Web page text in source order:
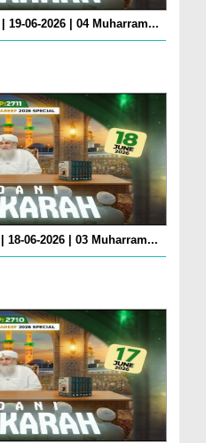
19-06-2026 | 04 Muharram...
18-06-2026 | 03 Muharram...